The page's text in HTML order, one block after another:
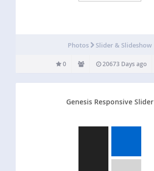
Photos Slider & Slideshow
0 20673 Days ago
Genesis Responsive Slider